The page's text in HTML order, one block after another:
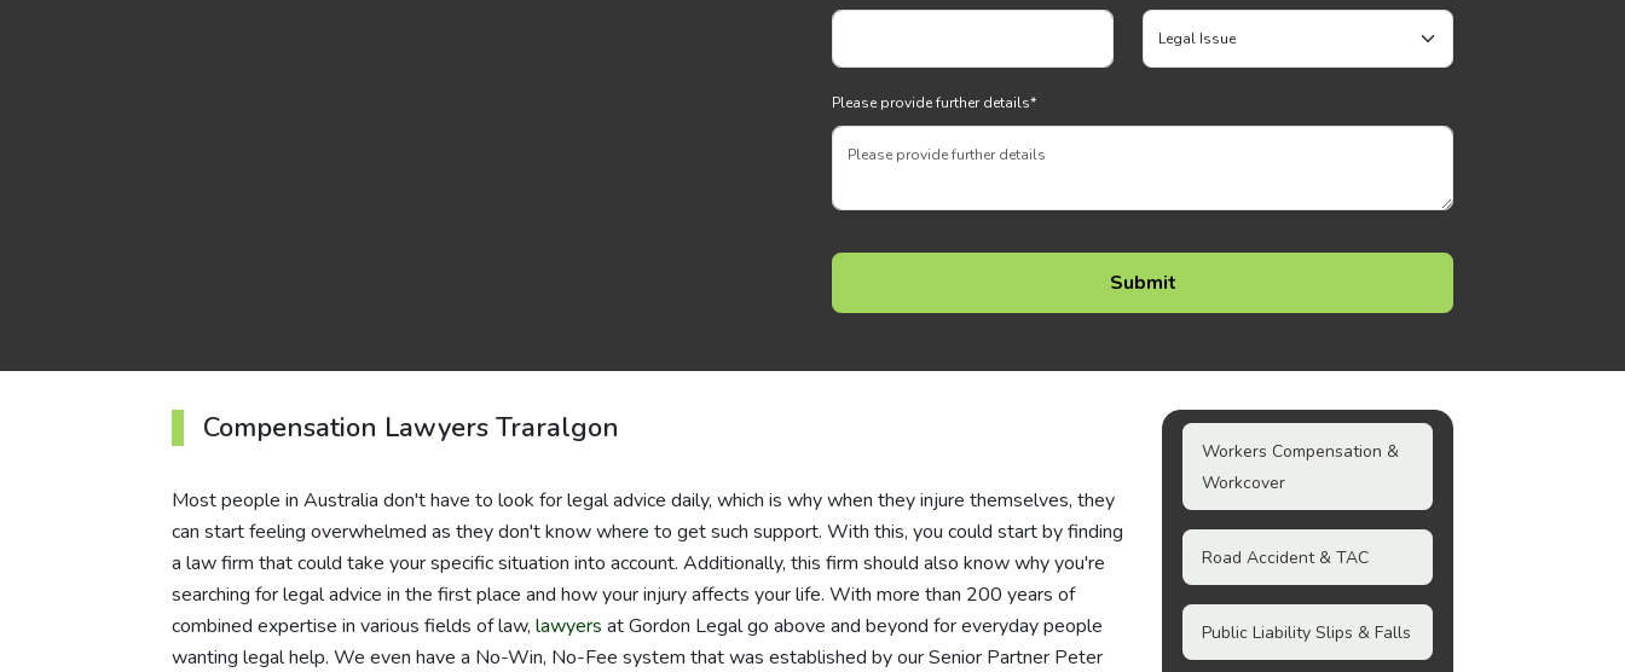
Please provide further details*
Compensation Lawyers Traralgon
Most people in Australia don't have to look for legal advice daily, which is why when they injure themselves, they
can start feeling overwhelmed as they don't know where to get such support. With this, you could start by finding
a law firm that could take your specific situation into account. Additionally, this firm should also know why you're
searching for legal advice in the first place and how your injury affects your life. With more than 200 years of
combined expertise in various fields of law, lawyers at Gordon Legal go above and beyond for everyday people
wanting legal help. We even have a No-Win, No-Fee system that was established by our Senior Partner Peter
Workers Compensation &
Workcover
Road Accident & TAC
Public Liability Slips & Falls